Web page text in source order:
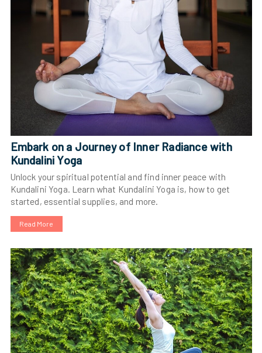
Embark on a Journey of Inner Radiance with
Kundalini Yoga
Unlock your spiritual potential and find inner peace with
Kundalini Yoga. Learn what Kundalini Yoga is, how to get
started, essential supplies, and more.
Read More